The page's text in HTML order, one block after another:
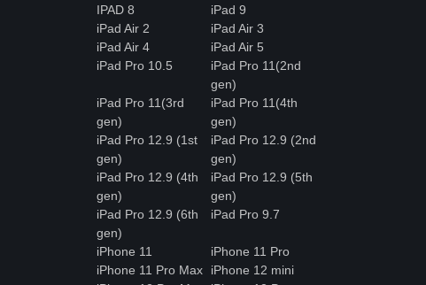
IPAD 8
iPad 9
iPad Air 2
iPad Air 3
iPad Air 4
iPad Air 5
iPad Pro 10.5
iPad Pro 11(2nd
gen)
iPad Pro 11(3rd
gen)
iPad Pro 11(4th
gen)
iPad Pro 12.9 (1st
gen)
iPad Pro 12.9 (2nd
gen)
iPad Pro 12.9 (4th
gen)
iPad Pro 12.9 (5th
gen)
iPad Pro 12.9 (6th
gen)
iPad Pro 9.7
iPhone 11
iPhone 11 Pro
iPhone 11 Pro Max
iPhone 12 mini